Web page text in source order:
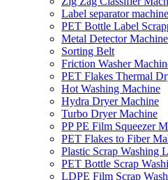
Label separator machine
PET Bottle Label
Metal Detector Machine
Sorting Belt
Friction Washer
PET Flakes Thermal
Hot Washing Machine
Hydra Dryer Machine
Turbo Dryer Machine
PP PE Film Squeezer
PET Flakes to Fiber
Plastic Scrap Washing
PET Bottle Scrap
LDPE Film Scrap